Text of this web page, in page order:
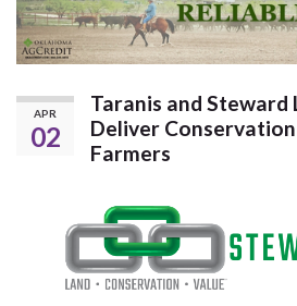
APR
02
Taranis and Steward
Deliver
Farmers